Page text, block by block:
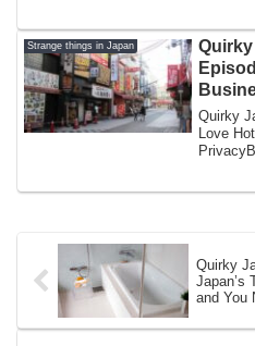
Strange things in Japan
Quirky
Love
Quirky
Japan’s
and You